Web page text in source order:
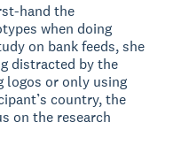
hand the
when doing
on bank feeds, she
distracted by the
logos or only using
country, the
on the research